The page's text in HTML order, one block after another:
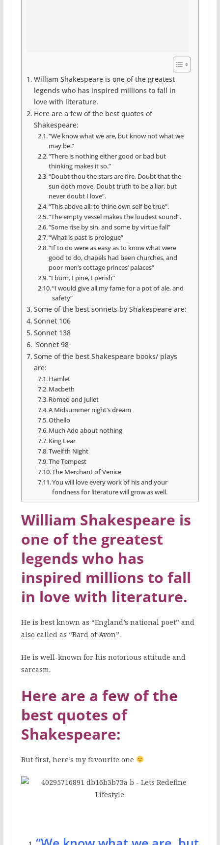
William Shakespeare is one of the greatest
legends who has inspired millions to fall in
love with literature.
Here are a few of the best quotes of
Shakespeare:
“We know what we are, but know not what we
may be.”
“There is nothing either good or bad but
thinking makes it so.”
“Doubt thou the stars are fire, Doubt that the
sun doth move. Doubt truth to be a liar, but
never doubt I love”.
“This above all; to thine own self be true”.
“The empty vessel makes the loudest sound”.
“Some rise by sin, and some by virtue fall”
“What is past is prologue”
“If to do were as easy as to know what were
good to do, chapels had been churches, and
poor men’s cottage princes’ palaces”
“I burn, I pine, I perish”
“I would give all my fame for a pot of ale, and
safety”
Some of the best sonnets by Shakespeare are:
Sonnet 106
Sonnet 138
Sonnet 98
Some of the best Shakespeare books/ plays
are:
Hamlet
Macbeth
Romeo and Juliet
A Midsummer night’s dream
Othello
Much Ado about nothing
King Lear
Twelfth Night
The Tempest
The Merchant of Venice
You will love every work of his and your
fondness for literature will grow as well.
William Shakespeare is
one of the greatest
legends who has
inspired millions to fall
in love with literature.
He is best known as “England’s national poet” and
also called as “Bard of Avon”.
He is well-known for his notorious attitude and
sarcasm.
Here are a few of the
best quotes of
Shakespeare:
But first, here’s my favourite one